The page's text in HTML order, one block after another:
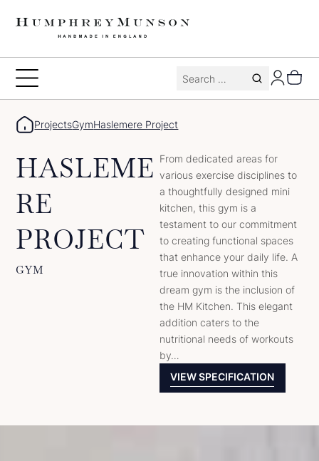
Toggle
Search
ProjectsGymHaslemere Project
HASLEME
RE
PROJECT
GYM
From dedicated areas for
various exercise disciplines to
a thoughtfully designed mini
kitchen, this gym is a
testament to our commitment
to creating functional spaces
that enhance your daily life. A
true innovation within this
dream gym is the inclusion of
the HM Kitchen. This elegant
addition caters to the
nutritional needs of workouts
by…
VIEW SPECIFICATION